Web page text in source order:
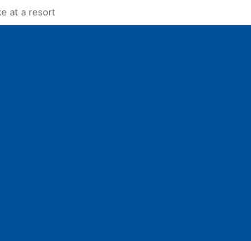
vehicles: City bus union